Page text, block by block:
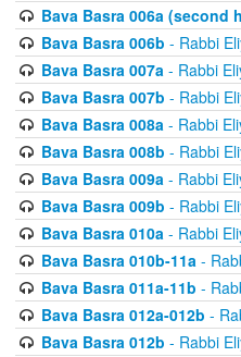
Bava Basra 006a (second
Bava Basra 006b - Rabbi
Bava Basra 007a- Rabbi
Bava Basra 007b - Rabbi
Bava Basra 008a- Rabbi
Bava Basra 008b - Rabbi
Bava Basra 009a- Rabbi
Bava Basra 009b - Rabbi
Bava Basra 010a- Rabbi
Bava Basra 010b-11a-
Bava Basra 011a-11b -
Bava Basra 012a-012b -
Bava Basra 012b - Rabbi